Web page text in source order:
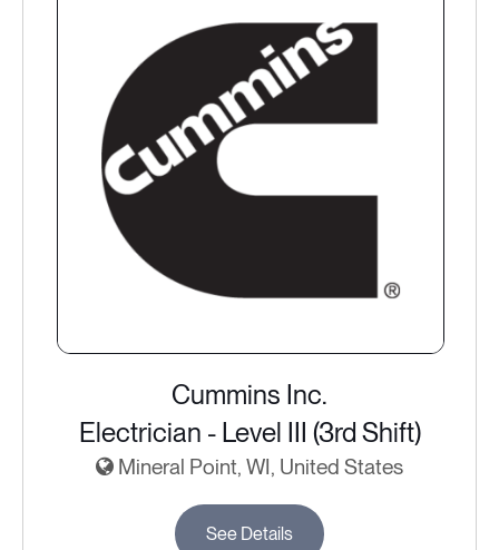
Cummins Inc.
Electrician - Level III (3rd Shift)
Mineral Point, WI, United States
See Details